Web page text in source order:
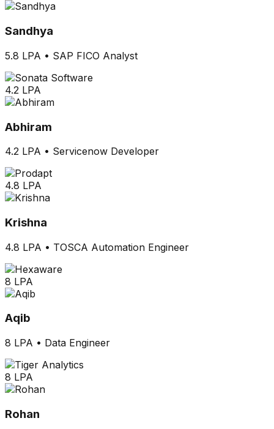
Sandhya
5.8 LPA • SAP FICO Analyst
4.2 LPA
Abhiram
4.2 LPA • Servicenow Developer
4.8 LPA
Krishna
4.8 LPA • TOSCA Automation Engineer
8 LPA
Aqib
8 LPA • Data Engineer
8 LPA
Rohan